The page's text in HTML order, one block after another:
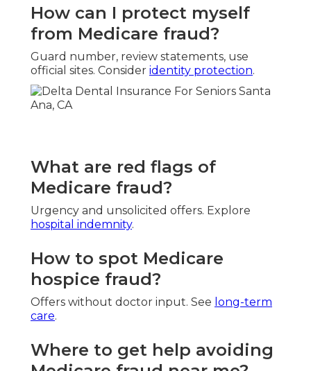
How can I protect myself
from Medicare fraud?
Guard number, review statements, use
official sites. Consider identity protection.
What are red flags of
Medicare fraud?
Urgency and unsolicited offers. Explore
hospital indemnity.
How to spot Medicare
hospice fraud?
Offers without doctor input. See long-term
care.
Where to get help avoiding